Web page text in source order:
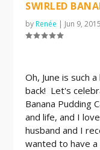
SWIRLED
byRenée | Jun 9, 2015
Oh, June is such
back! Let's
Banana Pudding
and life, and I
husband and I
wanted to have a